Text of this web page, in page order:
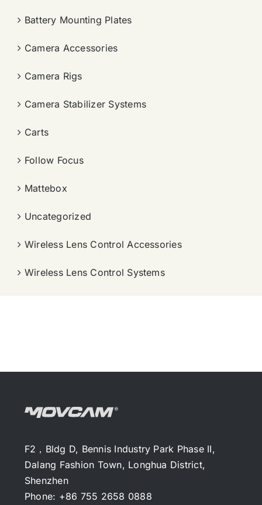
Battery Mounting Plates
Camera Accessories
Camera Rigs
Camera Stabilizer Systems
Carts
Follow Focus
Mattebox
Uncategorized
Wireless Lens Control Accessories
Wireless Lens Control Systems
F2，Bldg D, Bennis Industry Park Phase II,
Dalang Fashion Town, Longhua District,
Shenzhen
Phone: +86 755 2658 0888